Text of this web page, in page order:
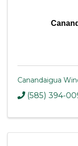
Canandaigua
(585) 394-